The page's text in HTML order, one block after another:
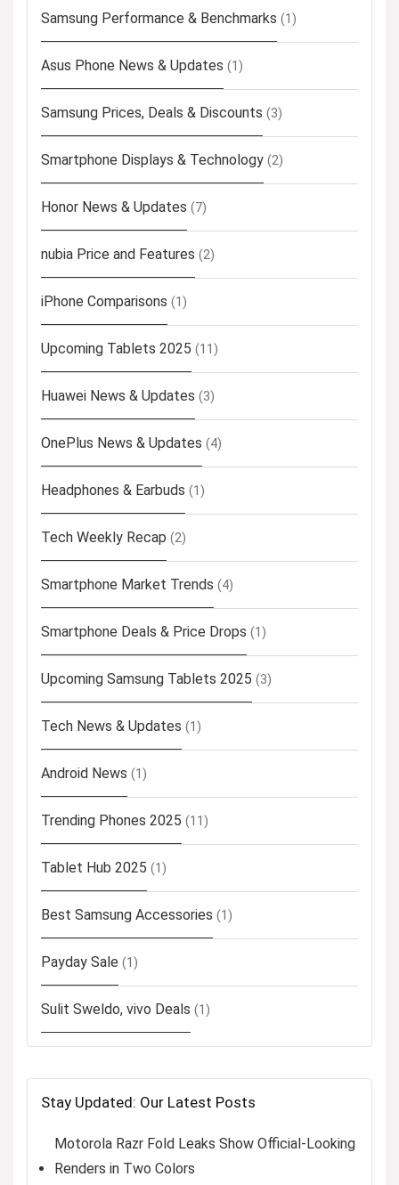
Samsung Performance & Benchmarks (1)
Asus Phone News & Updates (1)
Samsung Prices, Deals & Discounts (3)
Smartphone Displays & Technology (2)
Honor News & Updates (7)
nubia Price and Features (2)
iPhone Comparisons (1)
Upcoming Tablets 2025 (11)
Huawei News & Updates (3)
OnePlus News & Updates (4)
Headphones & Earbuds (1)
Tech Weekly Recap (2)
Smartphone Market Trends (4)
Smartphone Deals & Price Drops (1)
Upcoming Samsung Tablets 2025 (3)
Tech News & Updates (1)
Android News (1)
Trending Phones 2025 (11)
Tablet Hub 2025 (1)
Best Samsung Accessories (1)
Payday Sale (1)
Sulit Sweldo, vivo Deals (1)
Stay Updated: Our Latest Posts
Motorola Razr Fold Leaks Show Official-Looking
Renders in Two Colors